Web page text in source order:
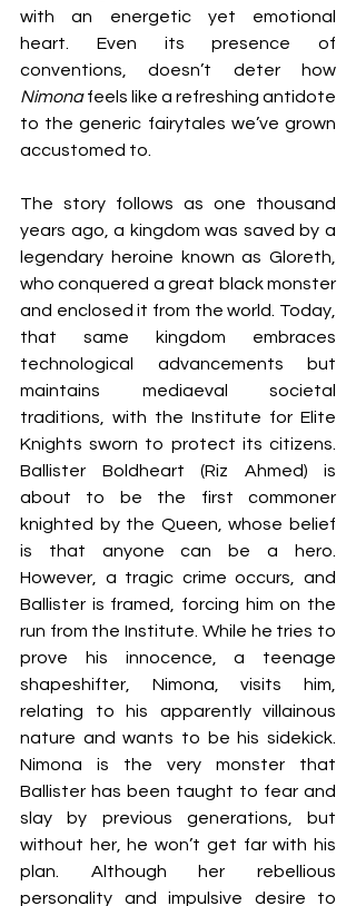
with an energetic yet emotional
heart. Even its presence of
Nimona feels like a refreshing antidote
to the generic fairytales we’ve grown
accustomed to.
The story follows as one thousand
years ago, a kingdom was saved by a
legendary heroine known as Gloreth,
who conquered a great black monster
and enclosed it from the world. Today,
that same kingdom embraces
technological advancements but
maintains mediaeval societal
traditions, with the Institute for Elite
Knights sworn to protect its citizens.
Ballister Boldheart (Riz Ahmed) is
about to be the first commoner
knighted by the Queen, whose belief
is that anyone can be a hero.
However, a tragic crime occurs, and
Ballister is framed, forcing him on the
run from the Institute. While he tries to
prove his innocence, a teenage
shapeshifter, Nimona, visits him,
relating to his apparently villainous
nature and wants to be his sidekick.
Nimona is the very monster that
Ballister has been taught to fear and
slay by previous generations, but
without her, he won’t get far with his
plan. Although her rebellious
personality and impulsive desire to